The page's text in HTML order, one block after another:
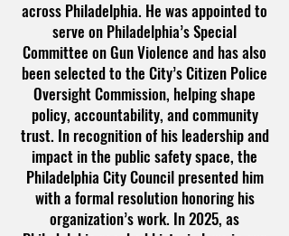
across Philadelphia. He was appointed to
serve on Philadelphia’s Special
Committee on Gun Violence and has also
been selected to the City’s Citizen Police
Oversight Commission, helping shape
policy, accountability, and community
trust. In recognition of his leadership and
impact in the public safety space, the
Philadelphia City Council presented him
with a formal resolution honoring his
organization’s work. In 2025, as